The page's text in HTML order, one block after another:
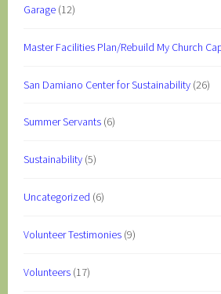
Garage (12)
Master Facilities Plan/Rebuild My Church
San Damiano Center for Sustainability (26)
Summer Servants (6)
Sustainability (5)
Uncategorized (6)
Volunteer Testimonies (9)
Volunteers (17)